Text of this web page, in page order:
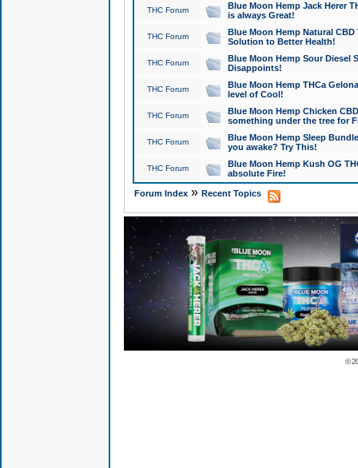
THC Forum
Blue Moon Hemp Jack Herer
is always Great!
THC Forum
Blue Moon Hemp Natural
Solution to Better Health!
THC Forum
Blue Moon Hemp Sour Diesel
Disappoints!
THC Forum
Blue Moon Hemp THCa
level of Cool!
THC Forum
Blue Moon Hemp Chicken
something under the tree for
THC Forum
Blue Moon Hemp Sleep
you awake? Try This!
THC Forum
Blue Moon Hemp Kush OG
absolute Fire!
Forum Index» Recent Topics
©